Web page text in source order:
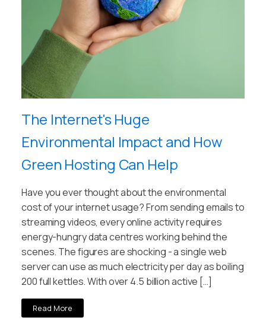
The Internet's Huge
Environmental Impact and How
Green Hosting Can Help
Have you ever thought about the environmental
cost of your internet usage? From sending emails to
streaming videos, every online activity requires
energy-hungry data centres working behind the
scenes. The figures are shocking - a single web
server can use as much electricity per day as boiling
200 full kettles. With over 4.5 billion active […]
Read More